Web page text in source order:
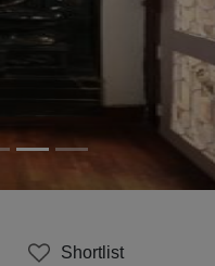
Shortlist